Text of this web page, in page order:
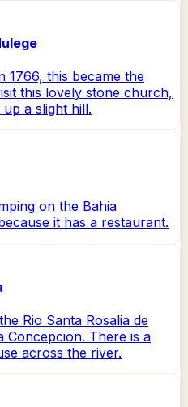
1766, this became the
this lovely stone church,
a slight hill.
on the Bahia
it has a restaurant.
Rio Santa Rosalia de
Concepcion. There is a
across the river.